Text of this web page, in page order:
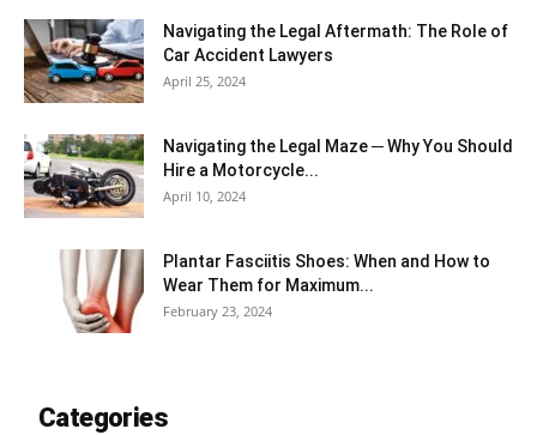
Navigating the Legal Aftermath: The Role of
Car Accident Lawyers
April 25, 2024
Navigating the Legal Maze ─ Why You Should
Hire a Motorcycle...
April 10, 2024
Plantar Fasciitis Shoes: When and How to
Wear Them for Maximum...
February 23, 2024
Categories